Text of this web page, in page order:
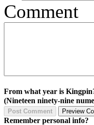
Comment
From what year is
(Nineteen ninety-nine
Remember personal info?